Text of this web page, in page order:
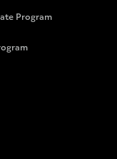
Program